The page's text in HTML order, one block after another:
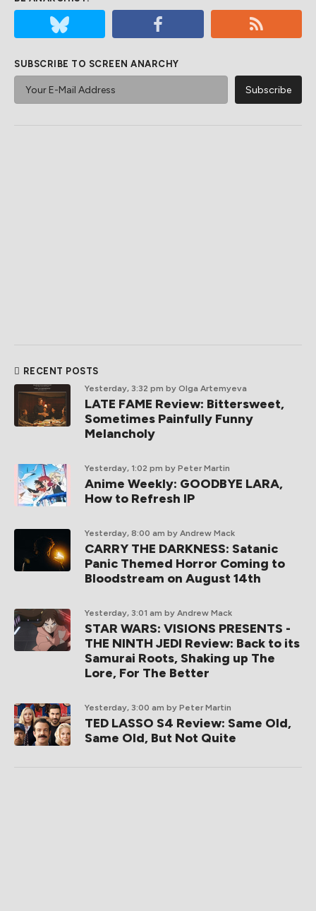
SUBSCRIBE TO SCREEN ANARCHY
RECENT POSTS
Yesterday, 3:32 pm by Olga Artemyeva
LATE FAME Review: Bittersweet,
Sometimes Painfully Funny
Melancholy
Yesterday, 1:02 pm by Peter Martin
Anime Weekly: GOODBYE LARA,
How to Refresh IP
Yesterday, 8:00 am by Andrew Mack
CARRY THE DARKNESS: Satanic
Panic Themed Horror Coming to
Bloodstream on August 14th
Yesterday, 3:01 am by Andrew Mack
STAR WARS: VISIONS PRESENTS -
THE NINTH JEDI Review: Back to its
Samurai Roots, Shaking up The
Lore, For The Better
Yesterday, 3:00 am by Peter Martin
TED LASSO S4 Review: Same Old,
Same Old, But Not Quite